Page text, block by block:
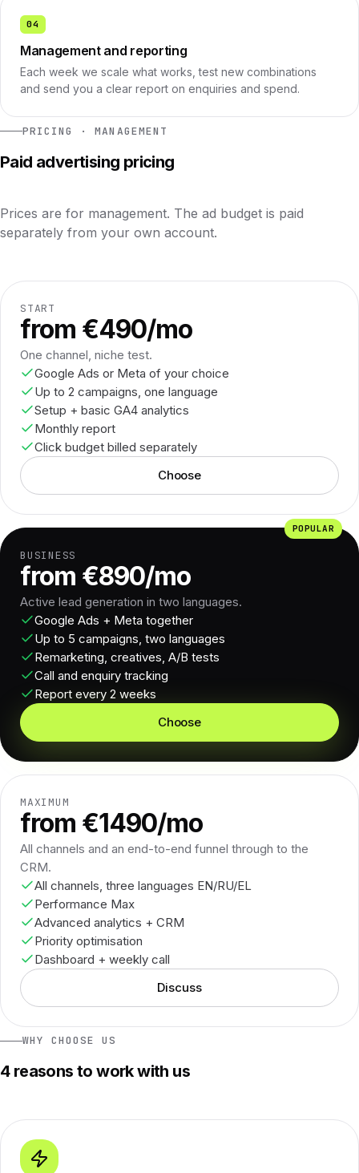
04
Management and reporting
Each week we scale what works, test new combinations
and send you a clear report on enquiries and spend.
PRICING · MANAGEMENT
Paid advertising pricing
Prices are for management. The ad budget is paid
separately from your own account.
START
from €490/mo
One channel, niche test.
Google Ads or Meta of your choice
Up to 2 campaigns, one language
Setup + basic GA4 analytics
Monthly report
Click budget billed separately
Choose
POPULAR
BUSINESS
from €890/mo
Active lead generation in two languages.
Google Ads + Meta together
Up to 5 campaigns, two languages
Remarketing, creatives, A/B tests
Call and enquiry tracking
Report every 2 weeks
Choose
MAXIMUM
from €1490/mo
All channels and an end-to-end funnel through to the
CRM.
All channels, three languages EN/RU/EL
Performance Max
Advanced analytics + CRM
Priority optimisation
Dashboard + weekly call
Discuss
WHY CHOOSE US
4 reasons to work with us